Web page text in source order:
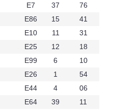
E7 37
76
E86 15
41
E10 11
31
E25 12
18
E99 6
10
E26 1
54
E44 4
06
E64 39
11